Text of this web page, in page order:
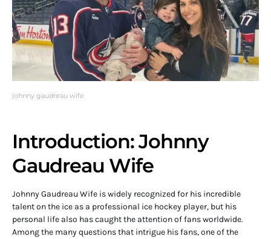
johnny gaudreau wife
Introduction: Johnny
Gaudreau Wife
Johnny Gaudreau Wife is widely recognized for his incredible
talent on the ice as a professional ice hockey player, but his
personal life also has caught the attention of fans worldwide.
Among the many questions that intrigue his fans, one of the